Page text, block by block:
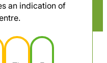
an indication of